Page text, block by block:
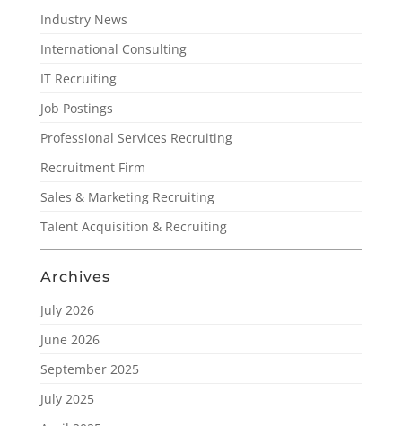
Industry News
International Consulting
IT Recruiting
Job Postings
Professional Services Recruiting
Recruitment Firm
Sales & Marketing Recruiting
Talent Acquisition & Recruiting
Archives
July 2026
June 2026
September 2025
July 2025